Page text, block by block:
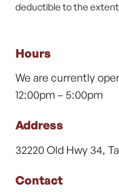
deductible to the extent
Hours
We are currently
12:00pm – 5:00pm
Address
32220 Old Hwy 34,
Contact